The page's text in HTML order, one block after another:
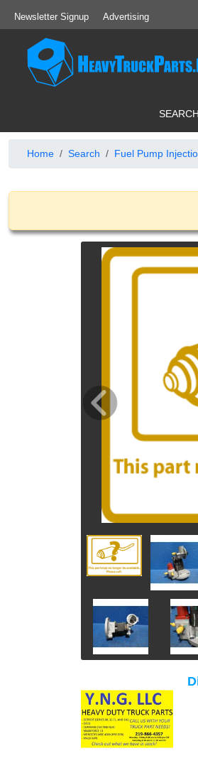
Newsletter Signup Advertising
Home Search Fuel Pump